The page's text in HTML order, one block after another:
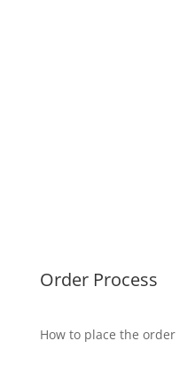
Order Process
How to place the order